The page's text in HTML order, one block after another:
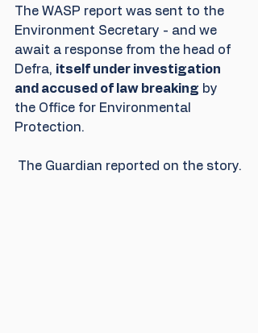
The WASP report was sent to the
Environment Secretary - and we
await a response from the head of
Defra, itself under investigation
and accused of law breaking by
the Office for Environmental
Protection.
The Guardian reported on the story.